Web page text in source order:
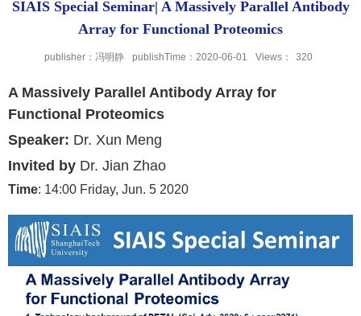
SIAIS Special Seminar| A Massively Parallel Antibody
Array for Functional Proteomics
publisher：冯明静 publishTime：2020-06-01 Views： 320
A Massively Parallel Antibody Array for
Functional Proteomics
Speaker: Dr. Xun Meng
Invited by Dr. Jian Zhao
Time: 14:00 Friday, Jun. 5 2020